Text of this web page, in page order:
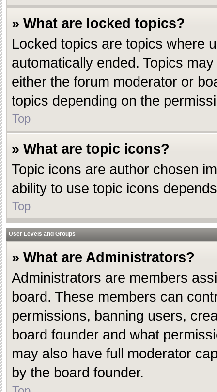
» What are locked topics?
Locked topics are topics where
automatically ended. Topics
either the forum moderator or
topics depending on the
Top
» What are topic icons?
Topic icons are author chosen
ability to use topic icons
Top
User Levels and Groups
» What are Administrators?
Administrators are members
board. These members can
permissions, banning users,
board founder and what
may also have full moderator
by the board founder.